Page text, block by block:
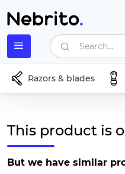
Search...
Razors & blades
This product is
But we have similar